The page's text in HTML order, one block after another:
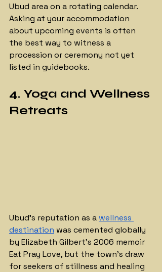
Ubud area on a rotating calendar.
Asking at your accommodation
about upcoming events is often
the best way to witness a
procession or ceremony not yet
listed in guidebooks.
4. Yoga and Wellness
Retreats
Ubud's reputation as a wellness
destination was cemented globally
by Elizabeth Gilbert's 2006 memoir
Eat Pray Love, but the town's draw
for seekers of stillness and healing